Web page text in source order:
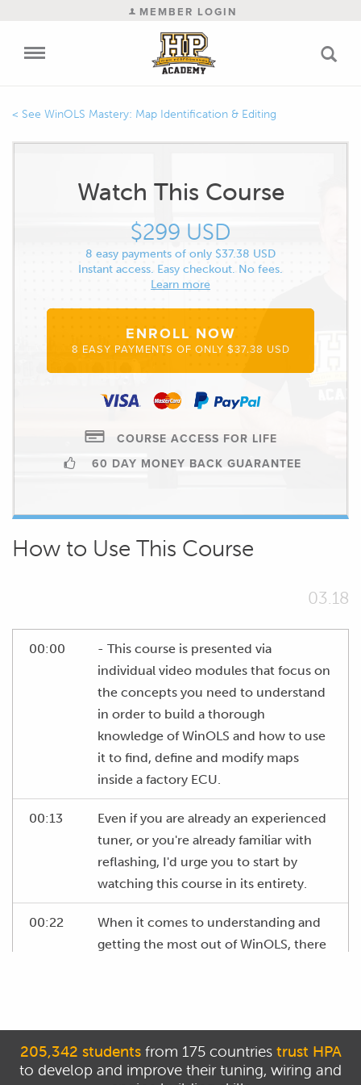
MEMBER LOGIN
WinOLS Mastery: Map Identification & Editing
Watch This Course
$299 USD
8 easy payments of only $37.38 USD
Instant access. Easy checkout. No fees.
Learn more
ENROLL NOW
8 EASY PAYMENTS OF ONLY $37.38 USD
COURSE ACCESS FOR LIFE
60 DAY MONEY BACK GUARANTEE
How to Use This Course
03.18
00:00
- This course is presented via
individual video modules that focus on
the concepts you need to understand
in order to build a thorough
knowledge of WinOLS and how to use
it to find, define and modify maps
inside a factory ECU.
00:13
Even if you are already an experienced
tuner, or you're already familiar with
reflashing, I'd urge you to start by
watching this course in its entirety.
00:22
When it comes to understanding and
getting the most out of WinOLS, there
better results faster.
00:34
The information presented in the
205,342 studentsfrom 175 countries trust HPA
to develop and improve their tuning, wiring and